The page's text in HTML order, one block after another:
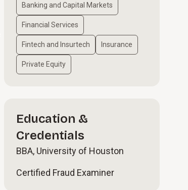
Banking and Capital Markets
Financial Services
Fintech and Insurtech Insurance
Private Equity
Education &
Credentials
BBA, University of Houston
Certified Fraud Examiner